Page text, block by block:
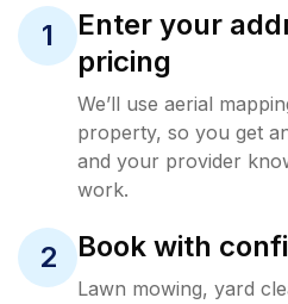
1
Enter your
pricing
We’ll use aerial
property, so you get
and your provider
work.
2 Book with
Lawn mowing, yard